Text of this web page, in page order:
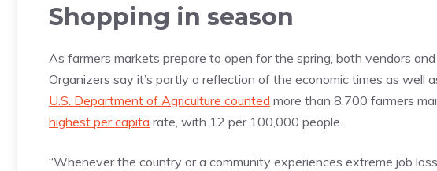
Shopping in season
As farmers markets prepare to open for the spring, both vendors
Organizers say it’s partly a reflection of the economic times as well
U.S. Department of Agriculture counted more than 8,700 farmers
highest per capita rate, with 12 per 100,000 people.
“Whenever the country or a community experiences extreme job